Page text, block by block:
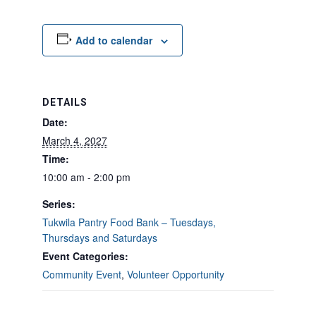
Add to calendar
DETAILS
Date:
March 4, 2027
Time:
10:00 am - 2:00 pm
Series:
Tukwila Pantry Food Bank – Tuesdays,
Thursdays and Saturdays
Event Categories:
Community Event, Volunteer Opportunity